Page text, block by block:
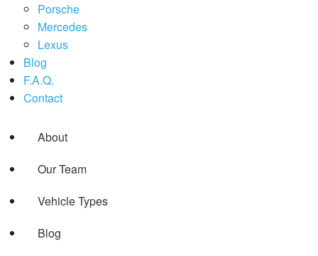
Porsche
Mercedes
Lexus
Blog
F.A.Q.
Contact
About
Our Team
Vehicle Types
Blog